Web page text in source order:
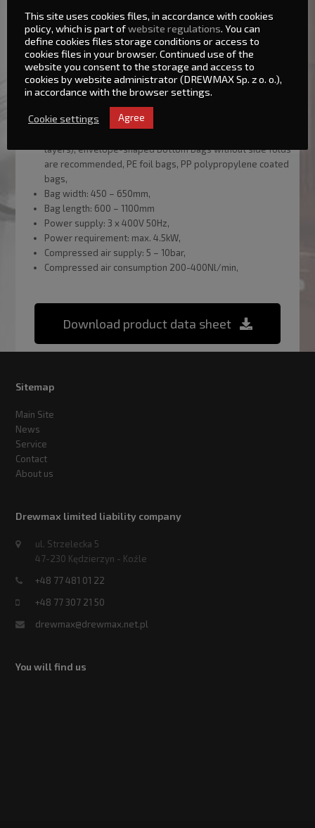
Basic technical parameters:
Maximum batch weight: 50kg,
Minimum batch weight: 10kg,
Line capacity: up to 280 batches/hour (depending on the
product characteristics and batch size),
layers), envelope-shaped bottom bags without side folds
are recommended, PE foil bags, PP polypropylene coated
bags,
Bag width: 450 – 650mm,
Bag length: 600 – 1100mm
Power supply: 3 x 400V 50Hz,
Power requirement: max. 4.5kW,
Compressed air supply: 5 – 10bar,
Compressed air consumption 200-400Nl/min,
Download product data sheet
Sitemap
Main Site
News
Service
Contact
About us
Drewmax limited liability company
ul. Strzelecka 5
47-230 Kędzierzyn - Koźle
+48 77 481 01 22
+48 77 307 21 50
drewmax@drewmax.net.pl
You will find us
This site uses cookies files, in accordance with cookies
policy, which is part ofwebsite regulations. You can
define cookies files storage conditions or access to
cookies files in your browser. Continued use of the
website you consent to the storage and access to
cookies by website administrator (DREWMAX Sp. z o. o.),
in accordance with the browser settings.
Cookie settings Agree